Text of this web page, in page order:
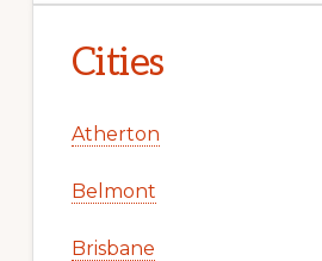
Cities
Atherton
Belmont
Brisbane